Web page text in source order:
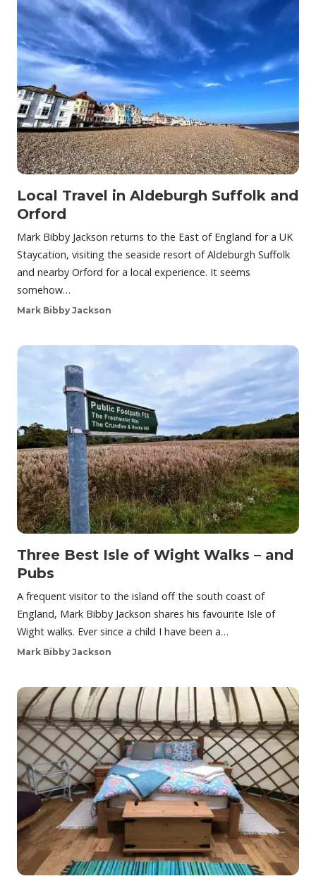
Local Travel in Aldeburgh Suffolk and
Orford
Mark Bibby Jackson returns to the East of England for a UK
Staycation, visiting the seaside resort of Aldeburgh Suffolk
and nearby Orford for a local experience. It seems
somehow…
Mark Bibby Jackson
Three Best Isle of Wight Walks – and
Pubs
A frequent visitor to the island off the south coast of
England, Mark Bibby Jackson shares his favourite Isle of
Wight walks. Ever since a child I have been a…
Mark Bibby Jackson